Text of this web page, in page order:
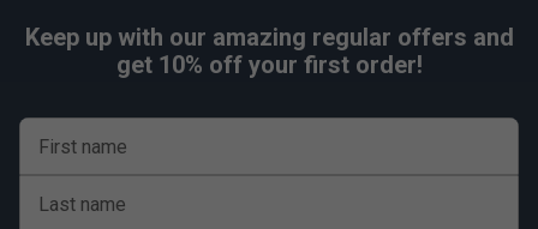
Fit
Keep up with our amazing regular offers and
get 10% off your first order!
First name
Last name